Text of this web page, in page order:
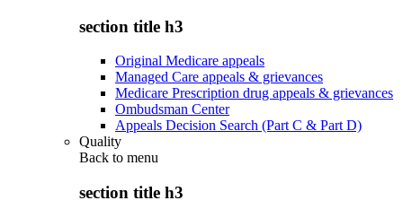
section title h3
Original Medicare appeals
Managed Care appeals & grievances
Medicare Prescription drug appeals & grievances
Ombudsman Center
Appeals Decision Search (Part C & Part D)
Quality
Back to menu
section title h3